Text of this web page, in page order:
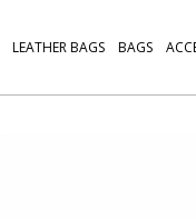
LEATHER BAGS BAGS